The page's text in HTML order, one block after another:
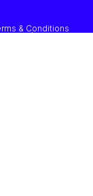
& Conditions